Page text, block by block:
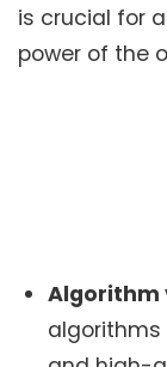
is crucial for
power of the
Algorithm
algorithms